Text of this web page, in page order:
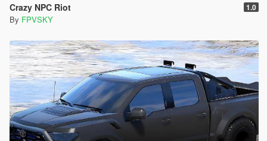
Crazy NPC Riot 1.0
By FPVSKY